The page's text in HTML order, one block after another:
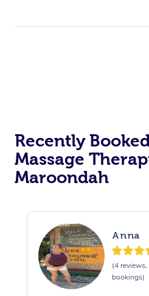
Recently
Massage
Maroondah
Anna
(4 reviews,
bookings)